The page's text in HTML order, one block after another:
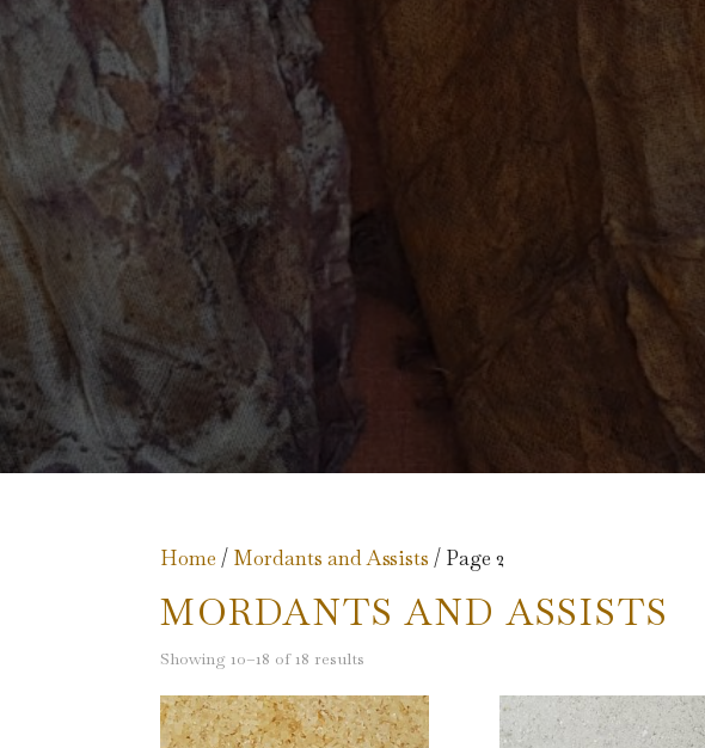
Home / Mordants and Assists / Page 2
MORDANTS AND ASSISTS
Showing 10–18 of 18 results